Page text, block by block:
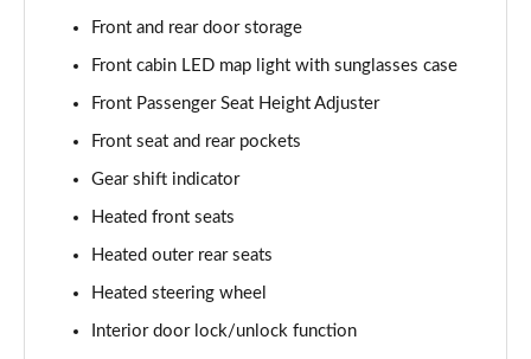
Front and rear door storage
Front cabin LED map light with sunglasses case
Front Passenger Seat Height Adjuster
Front seat and rear pockets
Gear shift indicator
Heated front seats
Heated outer rear seats
Heated steering wheel
Interior door lock/unlock function